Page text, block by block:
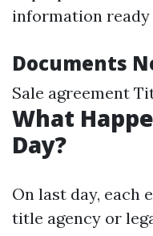
information
Documents
Sale agreement
What
Day?
On last day, each
title agency or